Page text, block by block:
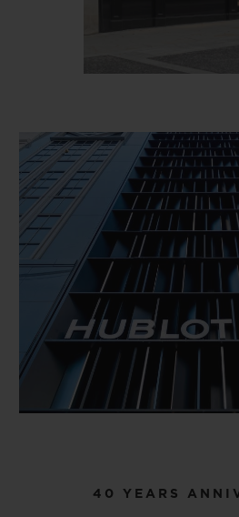
40 YEARS